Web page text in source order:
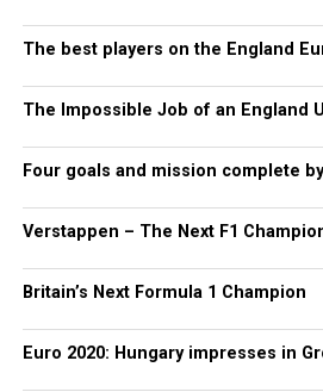
The best players on the England
The Impossible Job of an England
Four goals and mission complete
Verstappen – The Next F1
Britain’s Next Formula 1 Champion
Euro 2020: Hungary impresses in